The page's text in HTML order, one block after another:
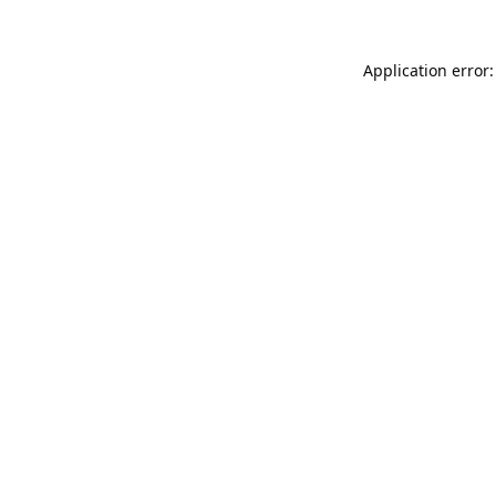
Application